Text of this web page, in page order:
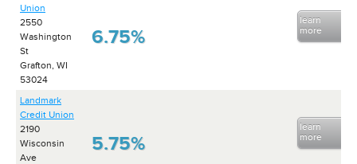
Union
2550
Washington
St
Grafton, WI
53024
6.75%
learn
more
Landmark
Credit Union
2190
Wisconsin
Ave
5.75%
learn
more